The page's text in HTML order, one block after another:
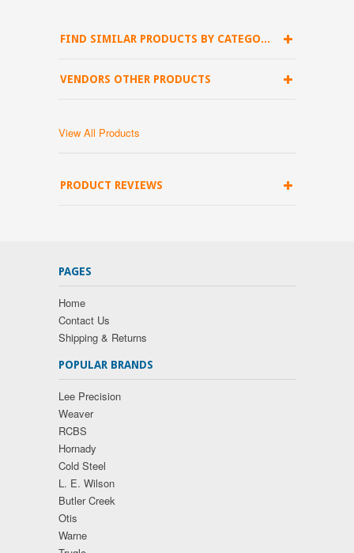
FIND SIMILAR PRODUCTS BY CATEGORY
VENDORS OTHER PRODUCTS
View All Products
PRODUCT REVIEWS
PAGES
Home
Contact Us
Shipping & Returns
POPULAR BRANDS
Lee Precision
Weaver
RCBS
Hornady
Cold Steel
L. E. Wilson
Butler Creek
Otis
Warne